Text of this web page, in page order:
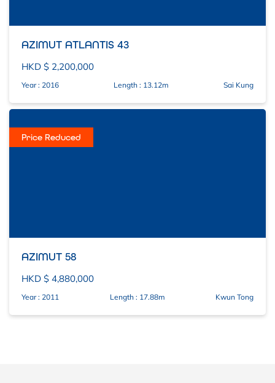
AZIMUT ATLANTIS 43
HKD $ 2,200,000
Year : 2016 Length : 13.12m Sai Kung
Price Reduced
AZIMUT 58
HKD $ 4,880,000
Year : 2011 Length : 17.88m Kwun Tong